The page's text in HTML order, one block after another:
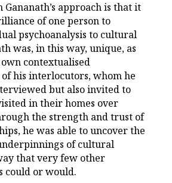
approach is that it
of one person to
psychoanalysis to cultural
was, in this way, unique, as
contextualised
his interlocutors, whom he
but also invited to
in their homes over
the strength and trust of
he was able to uncover the
of cultural
that very few other
could or would.